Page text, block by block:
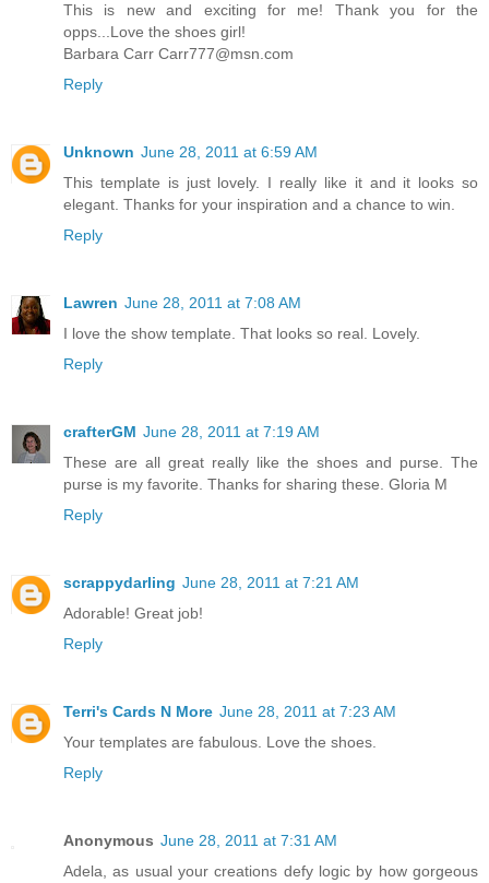
This is new and exciting for me! Thank you for the
opps...Love the shoes girl!
Barbara Carr Carr777@msn.com
Reply
Unknown June 28, 2011 at 6:59 AM
This template is just lovely. I really like it and it looks so
elegant. Thanks for your inspiration and a chance to win.
Reply
Lawren June 28, 2011 at 7:08 AM
I love the show template. That looks so real. Lovely.
Reply
crafterGM June 28, 2011 at 7:19 AM
These are all great really like the shoes and purse. The
purse is my favorite. Thanks for sharing these. Gloria M
Reply
scrappydarling June 28, 2011 at 7:21 AM
Adorable! Great job!
Reply
Terri's Cards N More June 28, 2011 at 7:23 AM
Your templates are fabulous. Love the shoes.
Reply
Anonymous June 28, 2011 at 7:31 AM
Adela, as usual your creations defy logic by how gorgeous